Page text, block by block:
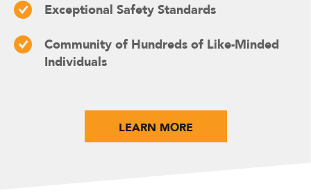
Exceptional Safety Standards
Community of Hundreds of Like-Minded
Individuals
LEARN MORE